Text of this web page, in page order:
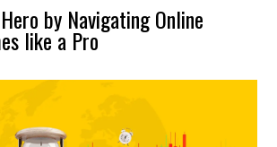
by Navigating Online
like a Pro